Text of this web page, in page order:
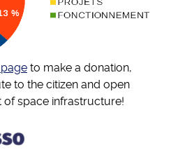
to make a donation,
to the citizen and open
space infrastructure!